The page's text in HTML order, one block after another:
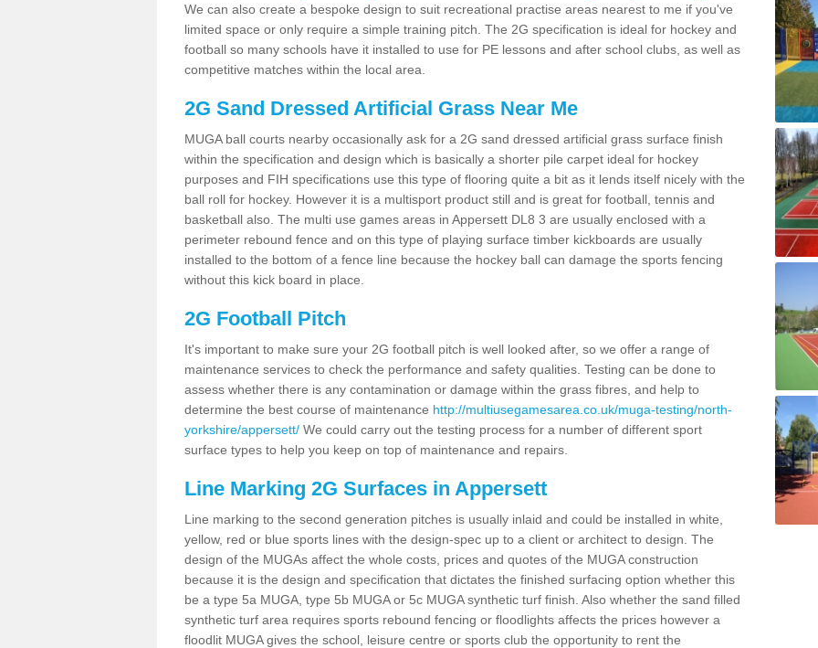
We can also create a bespoke design to suit recreational practise areas nearest to me if you've
limited space or only require a simple training pitch. The 2G specification is ideal for hockey and
football so many schools have it installed to use for PE lessons and after school clubs, as well as
competitive matches within the local area.
2G Sand Dressed Artificial Grass Near Me
MUGA ball courts nearby occasionally ask for a 2G sand dressed artificial grass surface finish
within the specification and design which is basically a shorter pile carpet ideal for hockey
purposes and FIH specifications use this type of flooring quite a bit as it lends itself nicely with the
ball roll for hockey. However it is a multisport product still and is great for football, tennis and
basketball also. The multi use games areas in Appersett DL8 3 are usually enclosed with a
perimeter rebound fence and on this type of playing surface timber kickboards are usually
installed to the bottom of a fence line because the hockey ball can damage the sports fencing
without this kick board in place.
2G Football Pitch
It's important to make sure your 2G football pitch is well looked after, so we offer a range of
maintenance services to check the performance and safety qualities. Testing can be done to
assess whether there is any contamination or damage within the grass fibres, and help to
determine the best course of maintenance http://multiusegamesarea.co.uk/muga-testing/north-
yorkshire/appersett/ We could carry out the testing process for a number of different sport
surface types to help you keep on top of maintenance and repairs.
Line Marking 2G Surfaces in Appersett
Line marking to the second generation pitches is usually inlaid and could be installed in white,
yellow, red or blue sports lines with the design-spec up to a client or architect to design. The
design of the MUGAs affect the whole costs, prices and quotes of the MUGA construction
because it is the design and specification that dictates the finished surfacing option whether this
be a type 5a MUGA, type 5b MUGA or 5c MUGA synthetic turf finish. Also whether the sand filled
synthetic turf area requires sports rebound fencing or floodlights affects the prices however a
floodlit MUGA gives the school, leisure centre or sports club the opportunity to rent the